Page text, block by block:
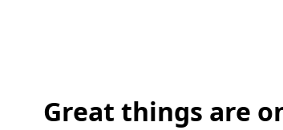
Great things are